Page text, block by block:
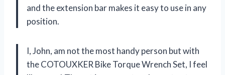
and the extension bar makes it easy to use in any
position.
I, John, am not the most handy person but with
the COTOUXKER Bike Torque Wrench Set, I feel